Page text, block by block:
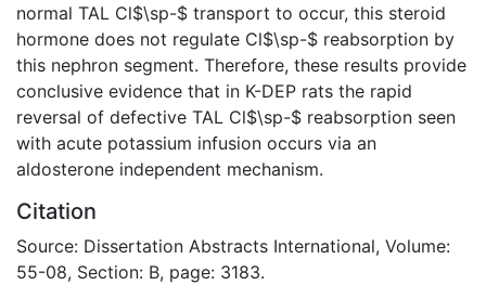
normal TAL Cl$\sp-$ transport to occur, this steroid
hormone does not regulate Cl$\sp-$ reabsorption by
this nephron segment. Therefore, these results provide
conclusive evidence that in K-DEP rats the rapid
reversal of defective TAL Cl$\sp-$ reabsorption seen
with acute potassium infusion occurs via an
aldosterone independent mechanism.
Citation
Source: Dissertation Abstracts International, Volume:
55-08, Section: B, page: 3183.